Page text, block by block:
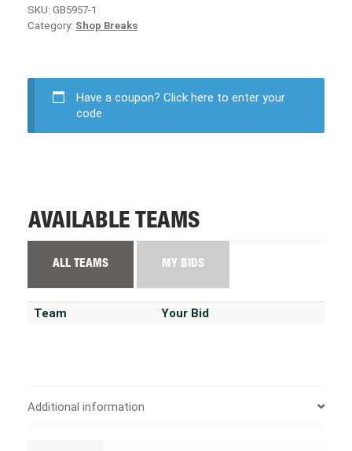
SKU: GB5957-1
Category: Shop Breaks
Have a coupon? Click here to enter your
code
AVAILABLE TEAMS
ALL TEAMS MY BIDS
Team Your Bid
Additional information